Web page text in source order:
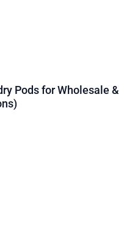
Pods for Wholesale &